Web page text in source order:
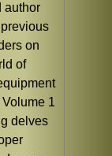
author
on
of
1
delves